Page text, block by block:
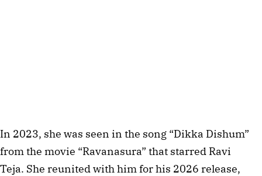
In 2023, she was seen in the song “Dikka Dishum”
from the movie “Ravanasura” that starred Ravi
Teja. She reunited with him for his 2026 release,